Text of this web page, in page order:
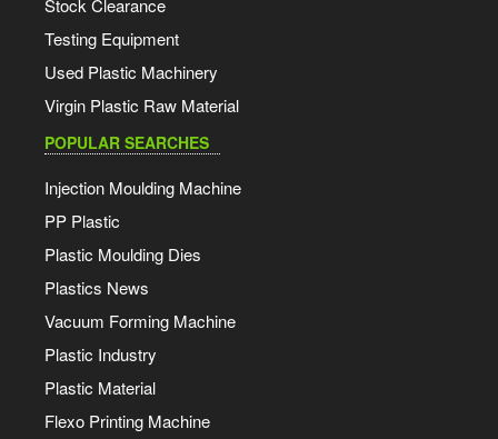
Stock Clearance
Testing Equipment
Used Plastic Machinery
Virgin Plastic Raw Material
POPULAR SEARCHES
Injection Moulding Machine
PP Plastic
Plastic Moulding Dies
Plastics News
Vacuum Forming Machine
Plastic Industry
Plastic Material
Flexo Printing Machine